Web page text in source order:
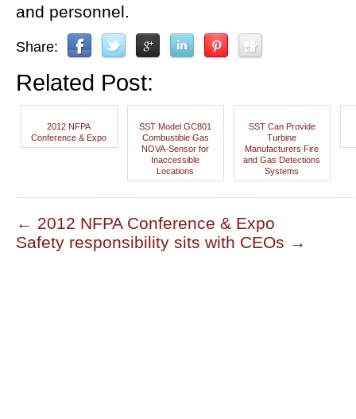
and personnel.
Share:
Related Post:
2012 NFPA
Conference & Expo
SST Model GC801
Combustible Gas
NOVA-Sensor for
Inaccessible
Locations
SST Can Provide
Turbine
Manufacturers Fire
and Gas Detections
Systems
← 2012 NFPA Conference & Expo
Safety responsibility sits with CEOs →